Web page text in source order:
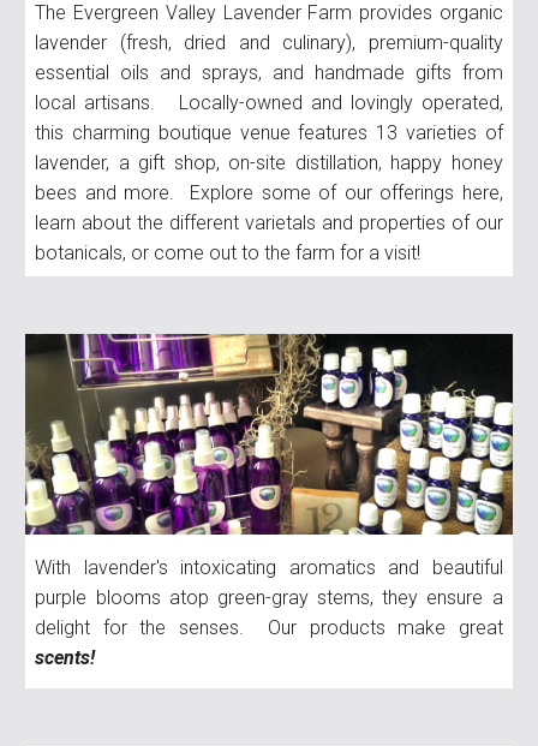
The Evergreen Valley Lavender Farm provides organic
lavender (fresh, dried and culinary), premium-quality
essential oils and sprays, and handmade gifts from
local artisans. Locally-owned and lovingly operated,
this charming boutique venue features 13 varieties of
lavender, a gift shop, on-site distillation, happy honey
bees and more. Explore some of our offerings here,
learn about the different varietals and properties of our
botanicals, or come out to the farm for a visit!
With lavender's intoxicating aromatics and beautiful
purple blooms atop green-gray stems, they ensure a
delight for the senses. Our products make great
scents!